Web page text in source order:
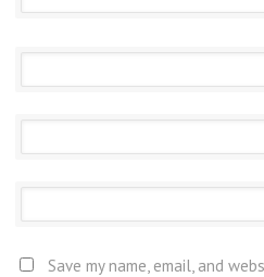
Save my name, email, and